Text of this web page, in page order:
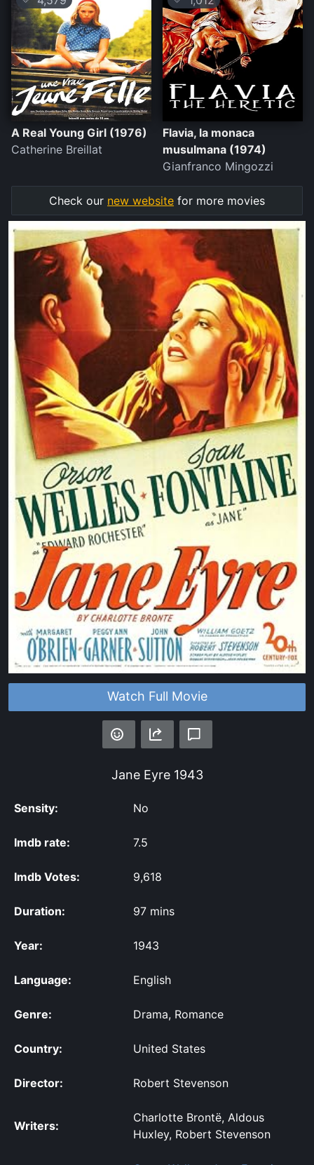
Watch Full Movie
Jane Eyre1943
Sensity: No
Imdb rate: 7.5
Imdb Votes: 9,618
Duration: 97 mins
Year: 1943
Language: English
Genre: Drama, Romance
Country: United States
Director: Robert Stevenson
Writers:
Charlotte Brontë, Aldous
Huxley, Robert Stevenson
A Real Young Girl (1976)
Catherine Breillat
Flavia, la monaca
musulmana (1974)
Gianfranco Mingozzi
Check our new website for more movies